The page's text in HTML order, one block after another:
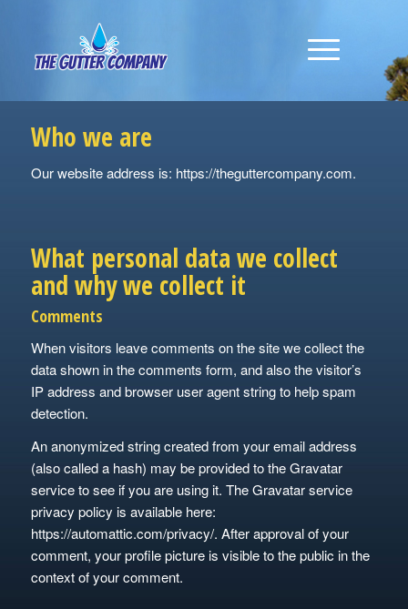
Who we are
Our website address is: https://theguttercompany.com.
What personal data we collect
and why we collect it
Comments
When visitors leave comments on the site we collect the
data shown in the comments form, and also the visitor’s
IP address and browser user agent string to help spam
detection.
An anonymized string created from your email address
(also called a hash) may be provided to the Gravatar
service to see if you are using it. The Gravatar service
privacy policy is available here:
https://automattic.com/privacy/. After approval of your
comment, your profile picture is visible to the public in the
context of your comment.